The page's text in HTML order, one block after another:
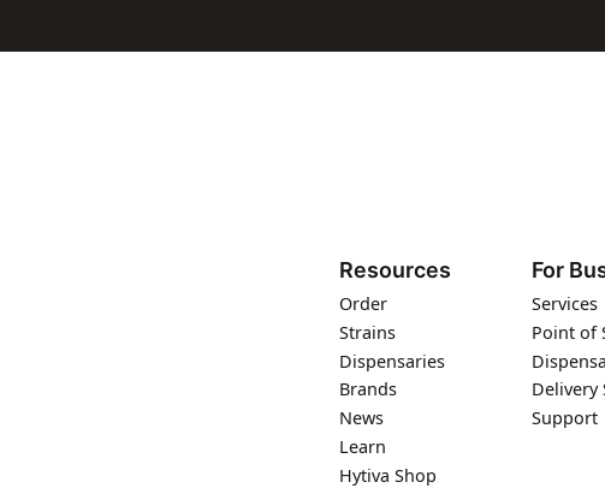
Resources
Order
Strains
Dispensaries
Brands
News
Learn
Hytiva Shop
For
Services
Point of
Delivery
Support